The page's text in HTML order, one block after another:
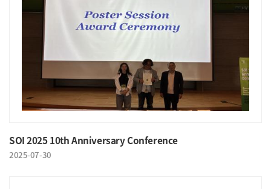
SOI 2025 10th Anniversary Conference
2025-07-30